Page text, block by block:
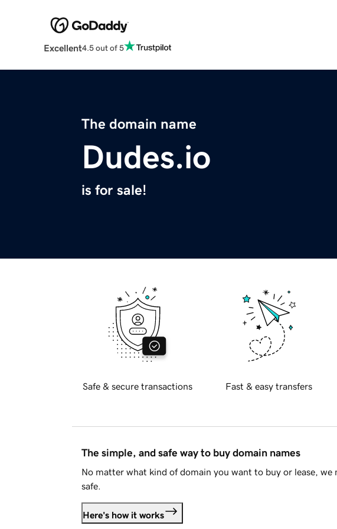
Excellent4.5 out of 5
The domain name
Dudes.io
is for sale!
Safe & secure transactions Fast & easy transfers
The simple, and safe way to buy domain names
No matter what kind of domain you want to buy or lease, we
safe.
Here's how it works